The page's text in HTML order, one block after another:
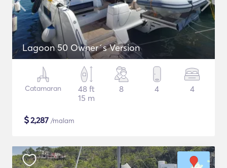
Lagoon 50 Owner´s Version
Catamaran
48 ft
15 m
8 4 4
$2,287 /malam